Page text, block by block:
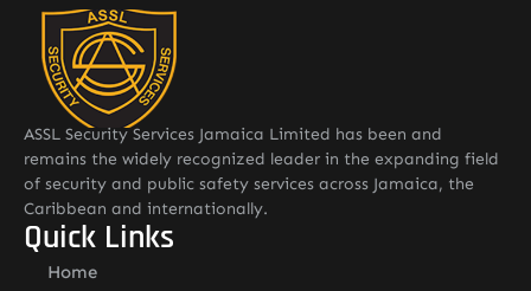
ASSL Security Services Jamaica Limited has been and
remains the widely recognized leader in the expanding field
of security and public safety services across Jamaica, the
Caribbean and internationally.
Quick Links
Home